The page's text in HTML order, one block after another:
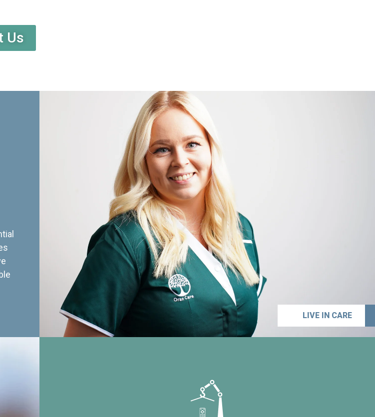
Us
LIVE IN CARE